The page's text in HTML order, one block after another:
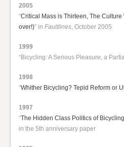
2005
“Critical Mass is Thirteen, The
over!)” inFaultlines, October 2005
1999
“Bicycling: A Serious Pleasure, a
1998
“Whither Bicycling? Tepid Reform or
1997
“The Hidden Class Politics of
in the 5th anniversary paper